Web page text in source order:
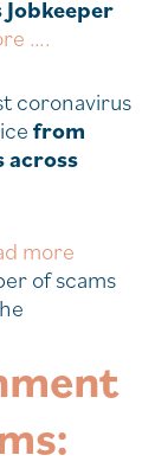
….
coronavirus
from
across
more
of scams